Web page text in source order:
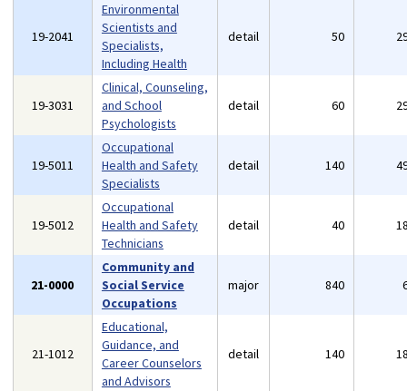
19-2041
Environmental
Scientists and
Specialists,
Including Health
detail 50
19-3031
Clinical, Counseling,
and School
Psychologists
detail 60
19-5011
Occupational
Health and Safety
Specialists
detail 140
19-5012
Occupational
Health and Safety
Technicians
detail 40
21-0000
Community and
Social Service
Occupations
major 840
21-1012
Educational,
Guidance, and
Career Counselors
and Advisors
detail 140